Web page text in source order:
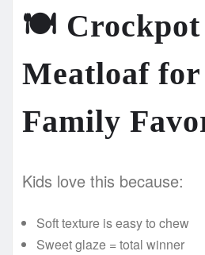
🍽️ Crockpot
Meatloaf
Family
Kids love this because:
Soft texture is easy to chew
Sweet glaze = total winner